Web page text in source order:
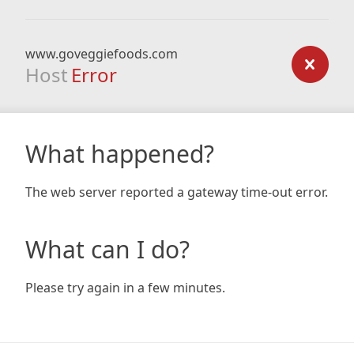
www.goveggiefoods.com
Host Error
What happened?
The web server reported a gateway time-out error.
What can I do?
Please try again in a few minutes.